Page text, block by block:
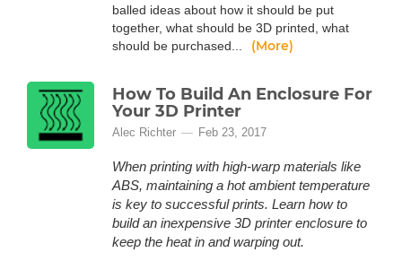
balled ideas about how it should be put
together, what should be 3D printed, what
should be purchased...
(More)
How To Build An Enclosure For
Your 3D Printer
Alec Richter Feb 23, 2017
When printing with high-warp materials like
ABS, maintaining a hot ambient temperature
is key to successful prints. Learn how to
build an inexpensive 3D printer enclosure to
keep the heat in and warping out.